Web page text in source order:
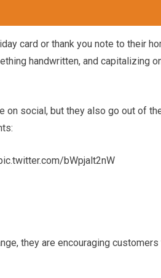
card or thank you note to their
handwritten, and capitalizing
on social, but they also go out of
bWpjalt2nW
they are encouraging